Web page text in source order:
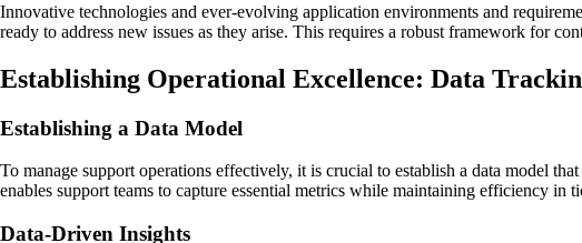
Innovative technologies and ever-evolving application environments and
ready to address new issues as they arise. This requires a robust framework for
Establishing Operational Excellence: Data
Establishing a Data Model
To manage support operations effectively, it is crucial to establish a data model
enables support teams to capture essential metrics while maintaining efficiency in
Data-Driven Insights